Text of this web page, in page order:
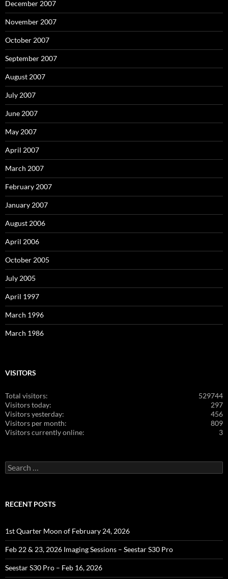
December 2007
November 2007
October 2007
September 2007
August 2007
July 2007
June 2007
May 2007
April 2007
March 2007
February 2007
January 2007
August 2006
April 2006
October 2005
July 2005
April 1997
March 1996
March 1986
VISITORS
529744
Total visitors:
297
Visitors today:
456
Visitors yesterday:
809
Visitors per month:
3
Visitors currently online:
Search
for:
RECENT POSTS
1st Quarter Moon of February 24, 2026
Feb 22 & 23, 2026 Imaging Sessions – Seestar S30 Pro
Seestar S30 Pro – Feb 16, 2026